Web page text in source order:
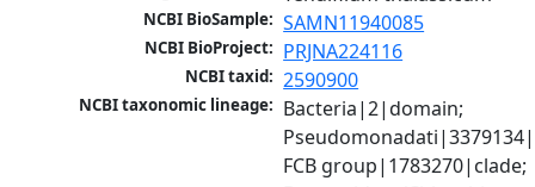
NCBI BioSample: SAMN11940085
NCBI BioProject: PRJNA224116
NCBI taxid: 2590900
NCBI taxonomic lineage: Bacteria|2|domain;
FCB group|1783270|clade;